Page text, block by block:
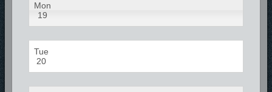
Mon
19
Tue
20